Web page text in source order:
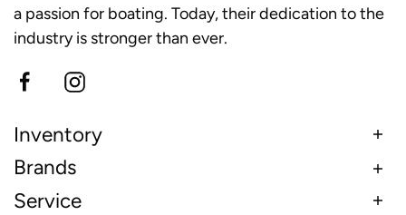
a passion for boating. Today, their dedication to the
industry is stronger than ever.
Inventory
Brands
Service